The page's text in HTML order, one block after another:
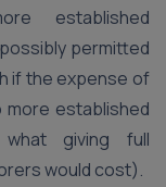
established
permitted
if the expense of
more established
giving full
would cost).